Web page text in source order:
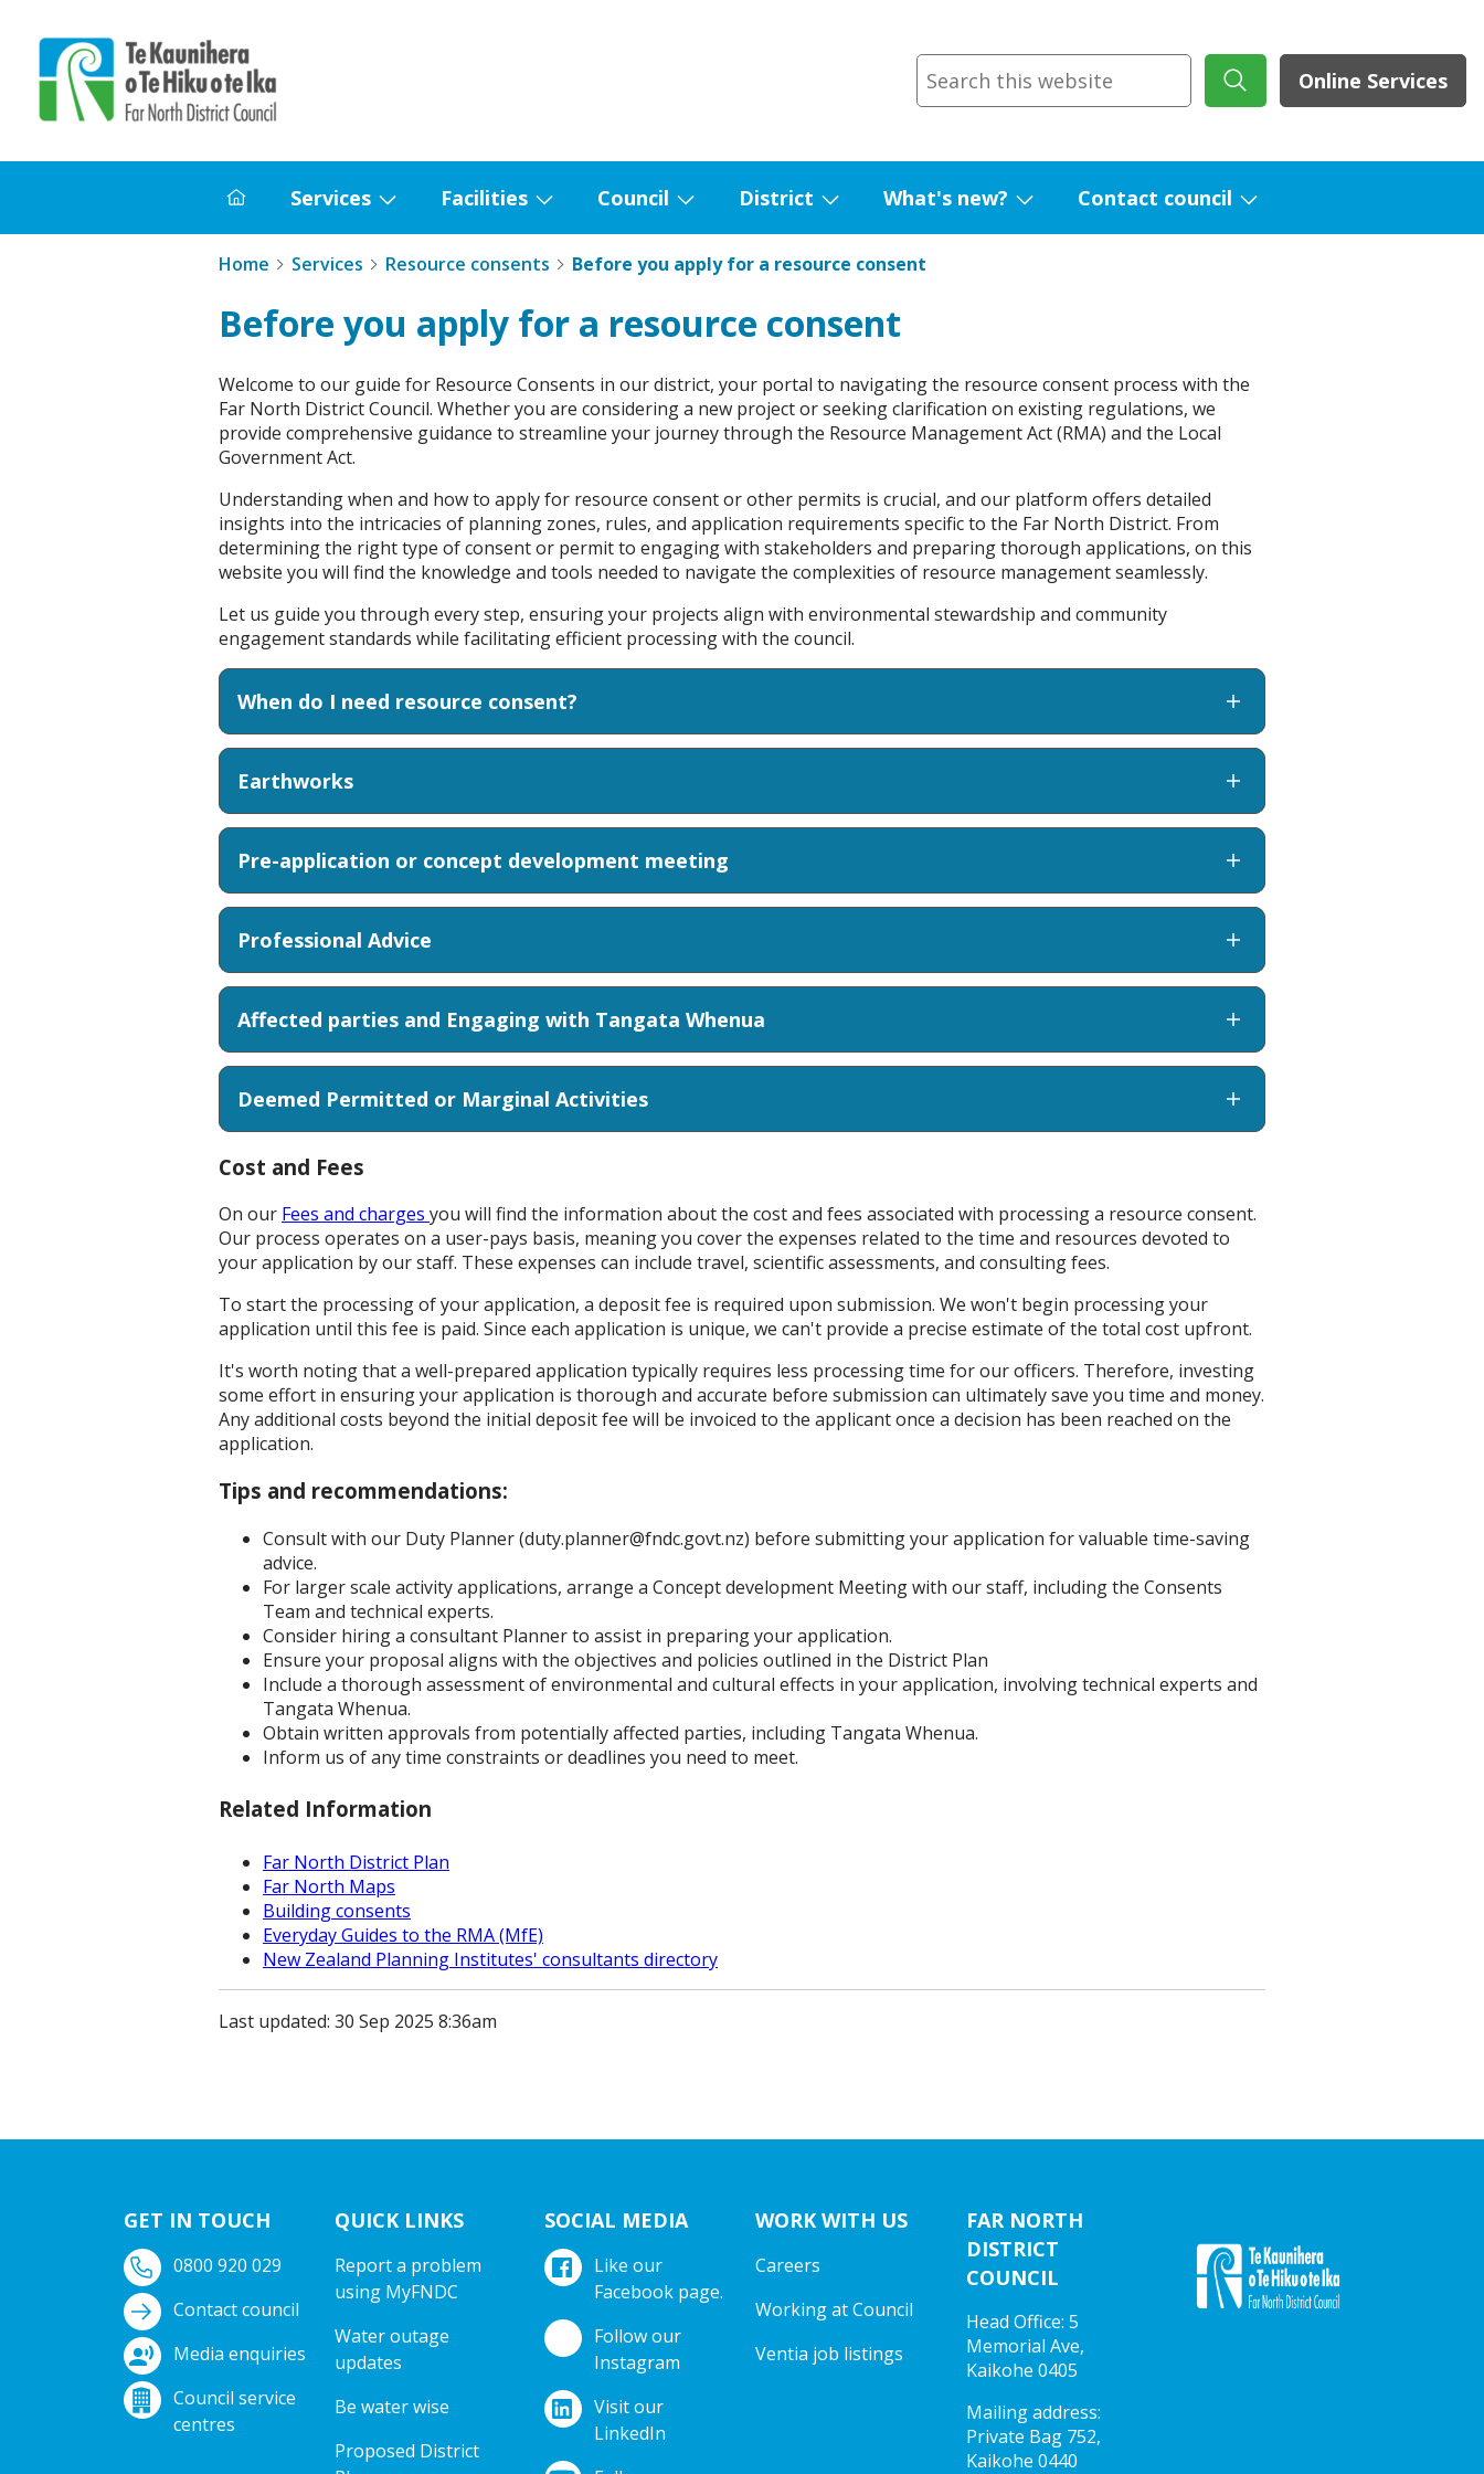
Online Services
Home
Services
submenu
Services
Facilities
submenu
Facilities
Council
submenu
for
Council
District
submenu
District
What's new?
Contact council
Home Services Resource consents Before you apply for a resource consent
Before you apply for a resource consent
Welcome to our guide for Resource Consents in our district, your portal to navigating the resource consent process with the
Far North District Council. Whether you are considering a new project or seeking clarification on existing regulations, we
provide comprehensive guidance to streamline your journey through the Resource Management Act (RMA) and the Local
Government Act.
Understanding when and how to apply for resource consent or other permits is crucial, and our platform offers detailed
insights into the intricacies of planning zones, rules, and application requirements specific to the Far North District. From
determining the right type of consent or permit to engaging with stakeholders and preparing thorough applications, on this
website you will find the knowledge and tools needed to navigate the complexities of resource management seamlessly.
Let us guide you through every step, ensuring your projects align with environmental stewardship and community
engagement standards while facilitating efficient processing with the council.
When do I need resource consent?
Earthworks
Pre-application or concept development meeting
Professional Advice
Affected parties and Engaging with Tangata Whenua
Deemed Permitted or Marginal Activities
Cost and Fees
On our Fees and charges you will find the information about the cost and fees associated with processing a resource consent.
Our process operates on a user-pays basis, meaning you cover the expenses related to the time and resources devoted to
your application by our staff. These expenses can include travel, scientific assessments, and consulting fees.
To start the processing of your application, a deposit fee is required upon submission. We won't begin processing your
application until this fee is paid. Since each application is unique, we can't provide a precise estimate of the total cost upfront.
It's worth noting that a well-prepared application typically requires less processing time for our officers. Therefore, investing
some effort in ensuring your application is thorough and accurate before submission can ultimately save you time and money.
Any additional costs beyond the initial deposit fee will be invoiced to the applicant once a decision has been reached on the
application.
Tips and recommendations:
Consult with our Duty Planner (duty.planner@fndc.govt.nz) before submitting your application for valuable time-saving
advice.
For larger scale activity applications, arrange a Concept development Meeting with our staff, including the Consents
Team and technical experts.
Consider hiring a consultant Planner to assist in preparing your application.
Ensure your proposal aligns with the objectives and policies outlined in the District Plan
Include a thorough assessment of environmental and cultural effects in your application, involving technical experts and
Tangata Whenua.
Obtain written approvals from potentially affected parties, including Tangata Whenua.
Inform us of any time constraints or deadlines you need to meet.
Related Information
Far North District Plan
Far North Maps
Building consents
Everyday Guides to the RMA (MfE)
New Zealand Planning Institutes' consultants directory
Last updated: 30 Sep 2025 8:36am
GET IN TOUCH
0800 920 029
Contact council
Media enquiries
Council service
centres
QUICK LINKS
Report a problem
using MyFNDC
Water outage
updates
Be water wise
Proposed District
SOCIAL MEDIA
Like our
Facebook page.
Follow our
Instagram
Visit our
LinkedIn
WORK WITH US
Careers
Working at Council
Ventia job listings
FAR NORTH
DISTRICT
COUNCIL
Head Office: 5
Memorial Ave,
Kaikohe 0405
Mailing address:
Private Bag 752,
Kaikohe 0440